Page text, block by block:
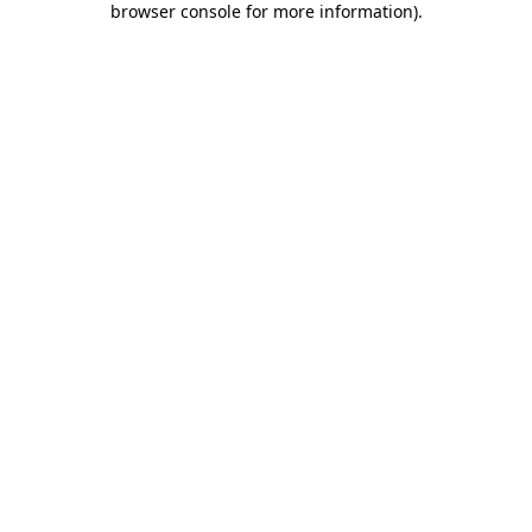
browser console for more information).